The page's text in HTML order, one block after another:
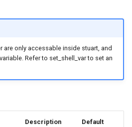
are only accessable inside stuart, and
Refer to set_shell_var to set an
Description Default